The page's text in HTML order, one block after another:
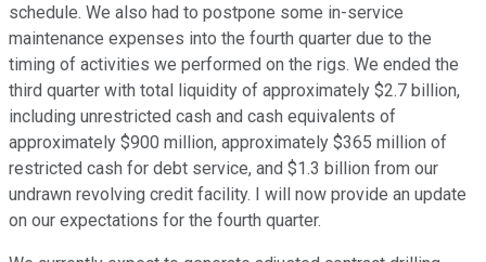
schedule. We also had to postpone some in-service
maintenance expenses into the fourth quarter due to the
timing of activities we performed on the rigs. We ended the
third quarter with total liquidity of approximately $2.7 billion,
including unrestricted cash and cash equivalents of
approximately $900 million, approximately $365 million of
restricted cash for debt service, and $1.3 billion from our
undrawn revolving credit facility. I will now provide an update
on our expectations for the fourth quarter.